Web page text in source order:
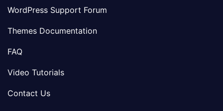
WordPress Support Forum
Themes Documentation
FAQ
Video Tutorials
Contact Us